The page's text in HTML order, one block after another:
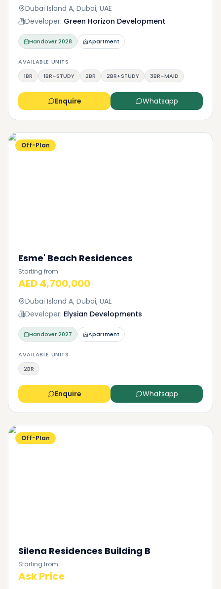
Dubai Island A, Dubai, UAE
Developer: Green Horizon Development
Handover2028 Apartment
AVAILABLE UNITS
1BR
1BR+STUDY 2BR 2BR+STUDY 3BR+MAID
Enquire Whatsapp
Off-Plan
Esme' Beach Residences
Starting from
AED 4,700,000
Dubai Island A, Dubai, UAE
Developer: Elysian Developments
Handover2027 Apartment
AVAILABLE UNITS
2BR
Enquire Whatsapp
Off-Plan
Silena Residences Building B
Starting from
Ask Price